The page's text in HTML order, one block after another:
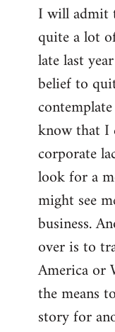
I will admit
quite a lot
late last
belief to
know that I
corporate
look for a
might see
business.
over is to
America or
the means
story for